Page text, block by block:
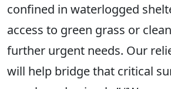
confined in waterlogged
access to green grass or
further urgent needs. Our
will help bridge that critical